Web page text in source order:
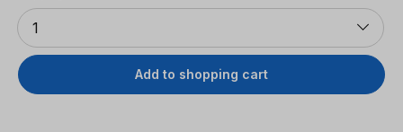
Quantity
1
Add to shopping cart